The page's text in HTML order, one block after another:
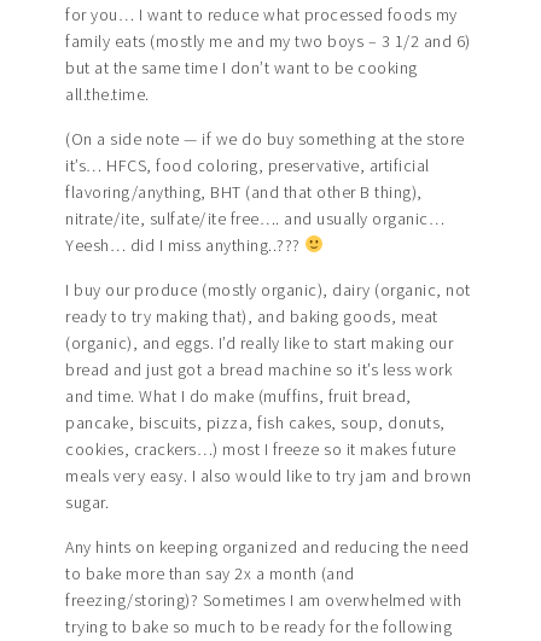
for you… I want to reduce what processed foods my
family eats (mostly me and my two boys – 3 1/2 and 6)
but at the same time I don’t want to be cooking
all.the.time.
(On a side note — if we do buy something at the store
it’s… HFCS, food coloring, preservative, artificial
flavoring/anything, BHT (and that other B thing),
nitrate/ite, sulfate/ite free…. and usually organic…
Yeesh… did I miss anything..???
I buy our produce (mostly organic), dairy (organic, not
ready to try making that), and baking goods, meat
(organic), and eggs. I’d really like to start making our
bread and just got a bread machine so it’s less work
and time. What I do make (muffins, fruit bread,
pancake, biscuits, pizza, fish cakes, soup, donuts,
cookies, crackers…) most I freeze so it makes future
meals very easy. I also would like to try jam and brown
sugar.
Any hints on keeping organized and reducing the need
to bake more than say 2x a month (and
freezing/storing)? Sometimes I am overwhelmed with
trying to bake so much to be ready for the following